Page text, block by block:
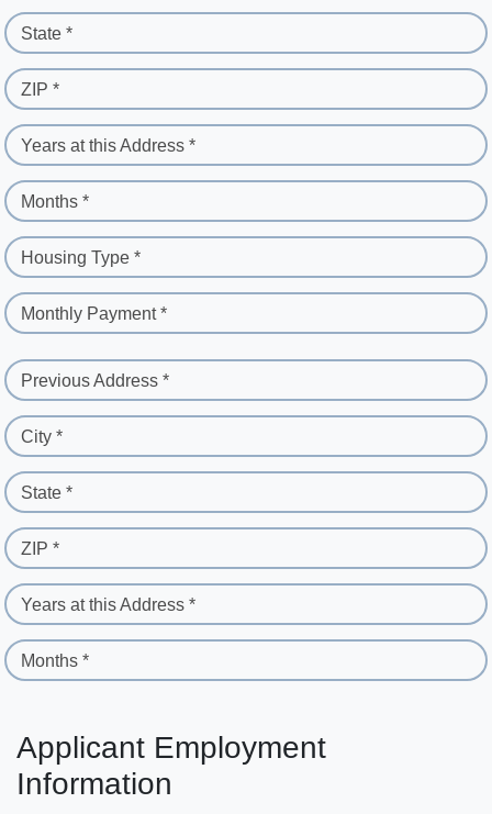
State *
ZIP *
Years at this Address *
Months *
Housing Type *
Monthly Payment *
Previous Address *
City *
State *
ZIP *
Years at this Address *
Months *
Applicant Employment
Information